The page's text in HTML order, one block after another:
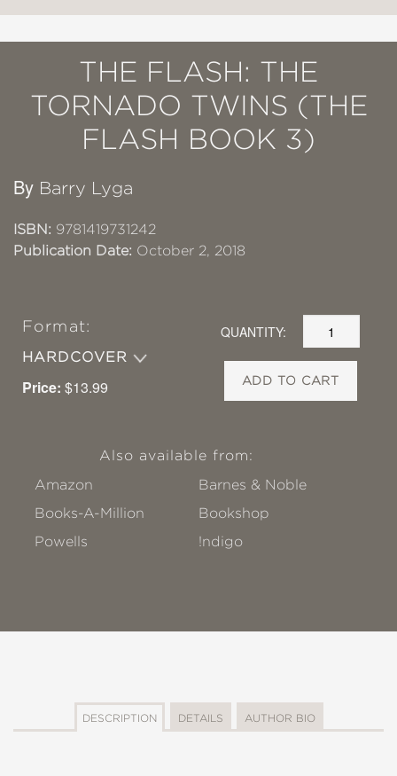
THE FLASH: THE
TORNADO TWINS (THE
FLASH BOOK 3)
By Barry Lyga
ISBN: 9781419731242
Publication Date: October 2, 2018
Format:
HARDCOVER
Price: $13.99
QUANTITY:
ADD TO CART
Also available from:
Amazon
Barnes & Noble
Books-A-Million
Bookshop
Powells
!ndigo
DESCRIPTION DETAILS AUTHOR BIO